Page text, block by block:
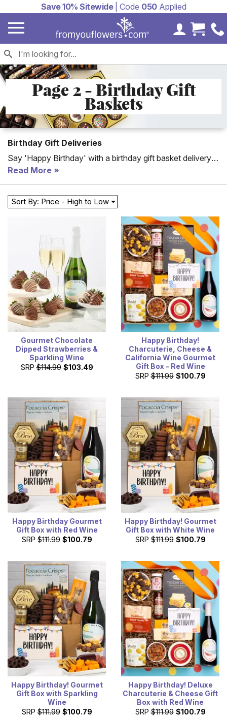
Save 10% Sitewide| Code 050Applied
MyCart
Page 2 - Birthday Gift
Baskets
Birthday Gift Deliveries
Say 'Happy Birthday' with a birthday gift basket delivery.
From wine baskets to candy baskets, you will find the
perfect gift for everyone's birthday! Whether you're
looking or the ideal birthday gift basket for mom, dad or a
significant other we have something sweet for
Read More
Sort By: Price - High to Low
Gourmet Chocolate
Dipped Strawberries &
Sparkling Wine
SRP $114.99 $103.49
Happy Birthday!
Charcuterie, Cheese &
California Wine Gourmet
Gift Box - Red Wine
SRP $111.99 $100.79
Happy Birthday Gourmet
Gift Box with Red Wine
SRP $111.99 $100.79
Happy Birthday! Gourmet
Gift Box with White Wine
SRP $111.99 $100.79
Happy Birthday! Gourmet
Gift Box with Sparkling
Wine
SRP $111.99 $100.79
Happy Birthday! Deluxe
Charcuterie & Cheese Gift
Box with Red Wine
SRP $111.99 $100.79